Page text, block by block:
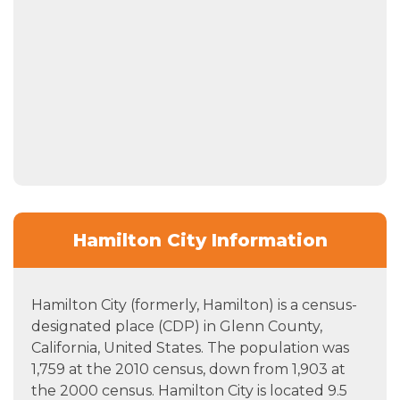
Hamilton City Information
Hamilton City (formerly, Hamilton) is a census-
designated place (CDP) in Glenn County,
California, United States. The population was
1,759 at the 2010 census, down from 1,903 at
the 2000 census. Hamilton City is located 9.5